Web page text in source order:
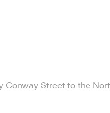
Street to the